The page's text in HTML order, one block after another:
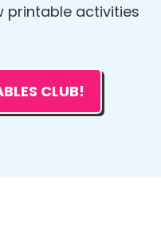
printable activities
CLUB!